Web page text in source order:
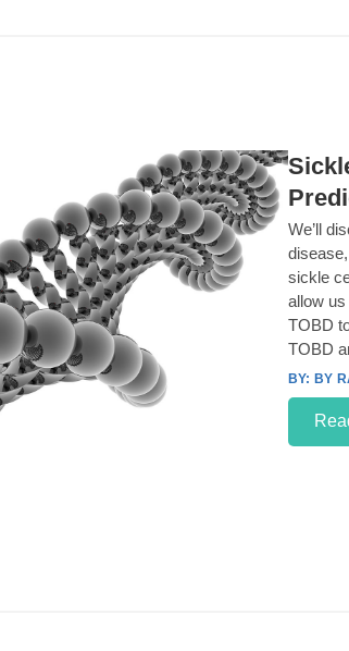
We’ll
sickle
allow
TOBD
TOBD
BY